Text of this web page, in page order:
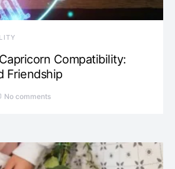
Compatibility:
Friendship
No comments